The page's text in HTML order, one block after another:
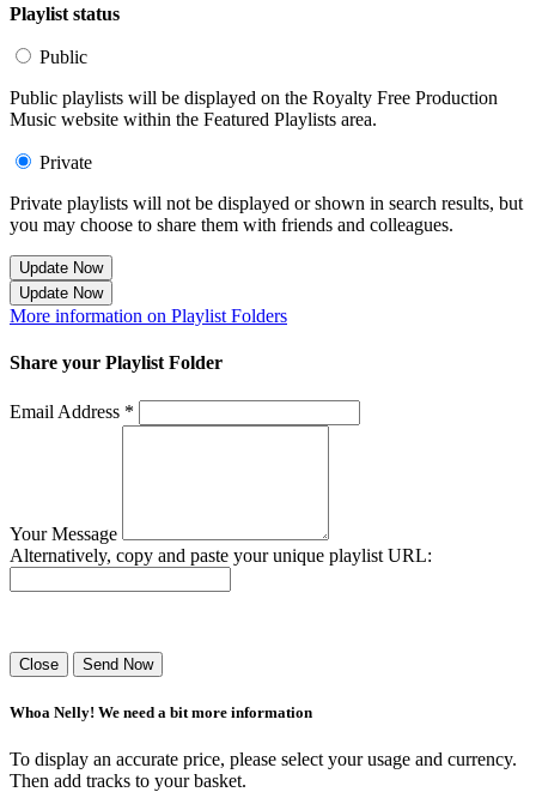
Playlist status
Public
Public playlists will be displayed on the Royalty Free Production
Music website within the Featured Playlists area.
Private
Private playlists will not be displayed or shown in search results, but
you may choose to share them with friends and colleagues.
Update Now
Update Now
More information on Playlist Folders
Share your Playlist Folder
Email Address *
Your Message
Alternatively, copy and paste your unique playlist URL:
Close Send Now
Whoa Nelly! We need a bit more information
To display an accurate price, please select your usage and currency.
Then add tracks to your basket.